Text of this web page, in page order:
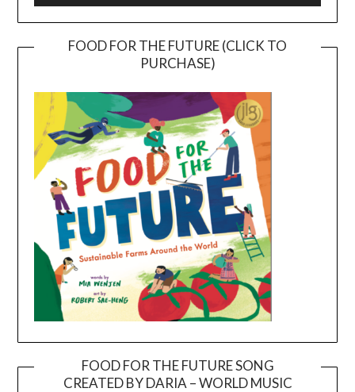
FOOD FOR THE FUTURE (CLICK TO
PURCHASE)
FOOD FOR THE FUTURE SONG
CREATED BY DARIA – WORLD MUSIC